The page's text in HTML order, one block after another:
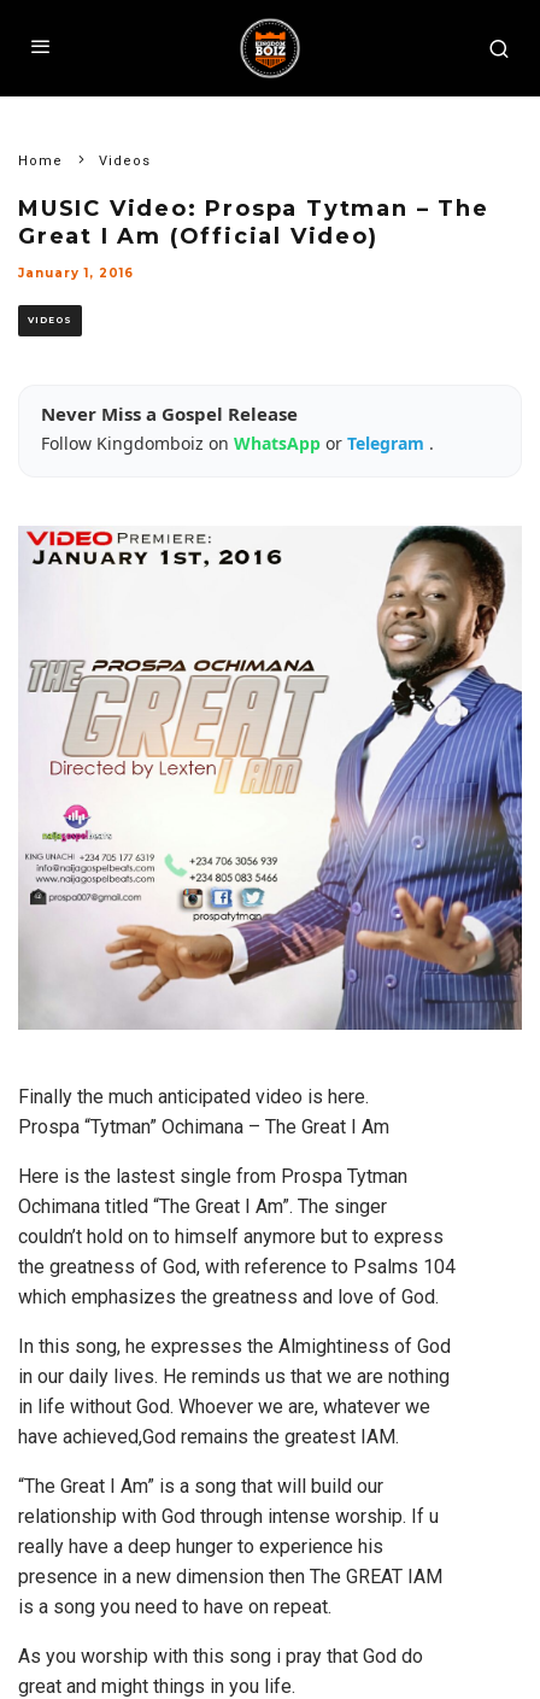
Home Videos
MUSIC Video: Prospa Tytman – The
Great I Am (Official Video)
January 1, 2016
VIDEOS
Never Miss a Gospel Release
Follow Kingdomboiz on WhatsApp or Telegram .
Finally the much anticipated video is here.
Prospa “Tytman” Ochimana – The Great I Am
Here is the lastest single from Prospa Tytman
Ochimana titled “The Great I Am”. The singer
couldn’t hold on to himself anymore but to express
the greatness of God, with reference to Psalms 104
which emphasizes the greatness and love of God.
In this song, he expresses the Almightiness of God
in our daily lives. He reminds us that we are nothing
in life without God. Whoever we are, whatever we
have achieved,God remains the greatest IAM.
“The Great I Am” is a song that will build our
relationship with God through intense worship. If u
really have a deep hunger to experience his
presence in a new dimension then The GREAT IAM
is a song you need to have on repeat.
As you worship with this song i pray that God do
great and might things in you life.